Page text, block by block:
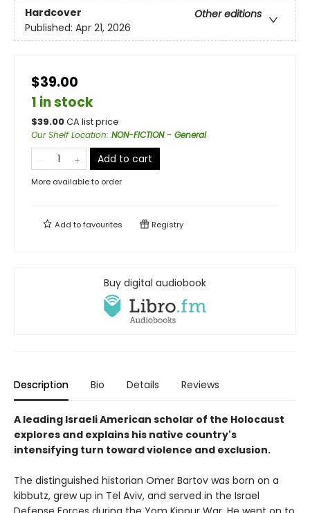
Hardcover
Other editions
Published: Apr 21, 2026
$39.00
1 in stock
$39.00CA list price
Our Shelf Location: NON-FICTION - General
Add to cart
More available to order
Add tofavourites Registry
Buy digital audiobook
Description Bio Details Reviews
A leading Israeli American scholar of the Holocaust
explores and explains his native country's
intensifying turn toward violence and exclusion.
The distinguished historian Omer Bartov was born on a
kibbutz, grew up in Tel Aviv, and served in the Israel